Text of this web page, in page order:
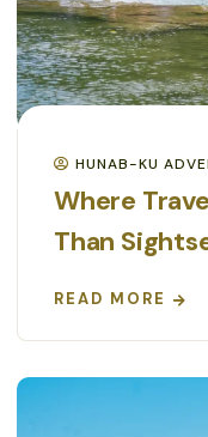
HUNAB-KU
Where
Than
READ MORE